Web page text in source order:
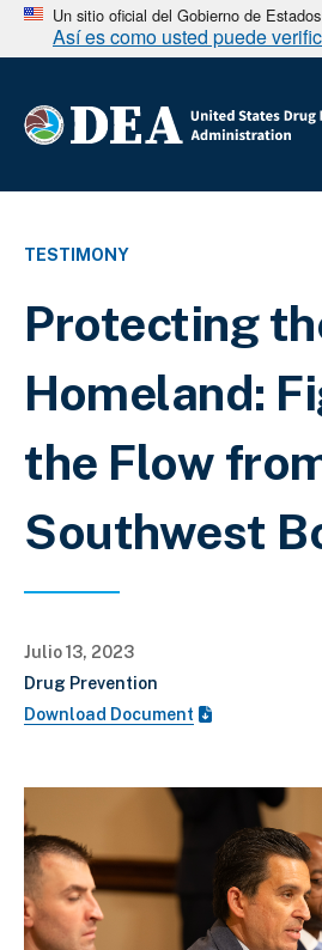
Un sitio oficial del Gobierno de
Así es como usted puede
TESTIMONY
Protecting
Homeland:
the Flow
Southwest
Julio 13, 2023
Drug Prevention
Download Document